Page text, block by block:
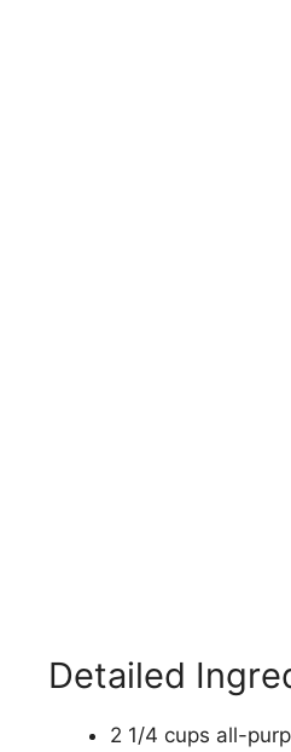
Detailed
2 1/4 cups all-